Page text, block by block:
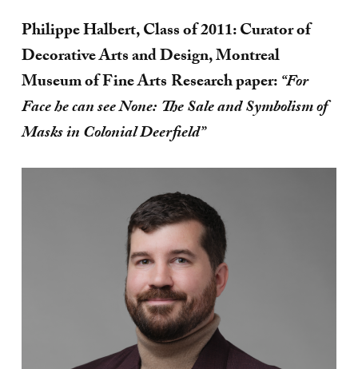
Philippe Halbert, Class of 2011: Curator of
Decorative Arts and Design, Montreal
Museum of Fine Arts Research paper:“For
Face he can see None: The Sale and Symbolism of
Masks in Colonial Deerfield”